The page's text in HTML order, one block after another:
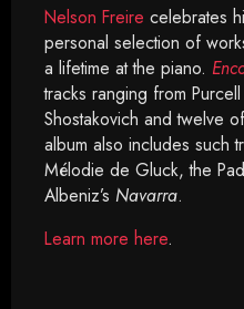
Nelson Freire celebrates
personal selection of
a lifetime at the piano.
tracks ranging from
Shostakovich and twelve
album also includes such
Mélodie de Gluck, the
Albeniz’s Navarra.
Learn more here.